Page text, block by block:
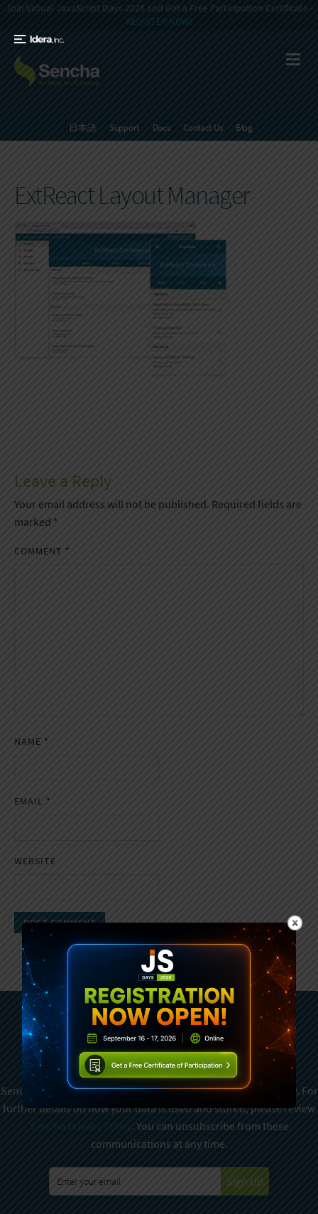
Join Virtual JavaScript Days 2026 and Get a Free Participation Certificate -
REGISTER NOW!
日本語 Support Docs Contact Us Blog
ExtReact Layout Manager
Leave a Reply
Your email address will not be published. Required fields are
marked *
COMMENT *
NAME *
EMAIL *
WEBSITE
Subscribe To Sencha
Newsletter
Sencha is committed to protecting and respecting your privacy. For
further details on how your data is used and stored, please review
Sencha Privacy Policy. You can unsubscribe from these
communications at any time.
Sign Up